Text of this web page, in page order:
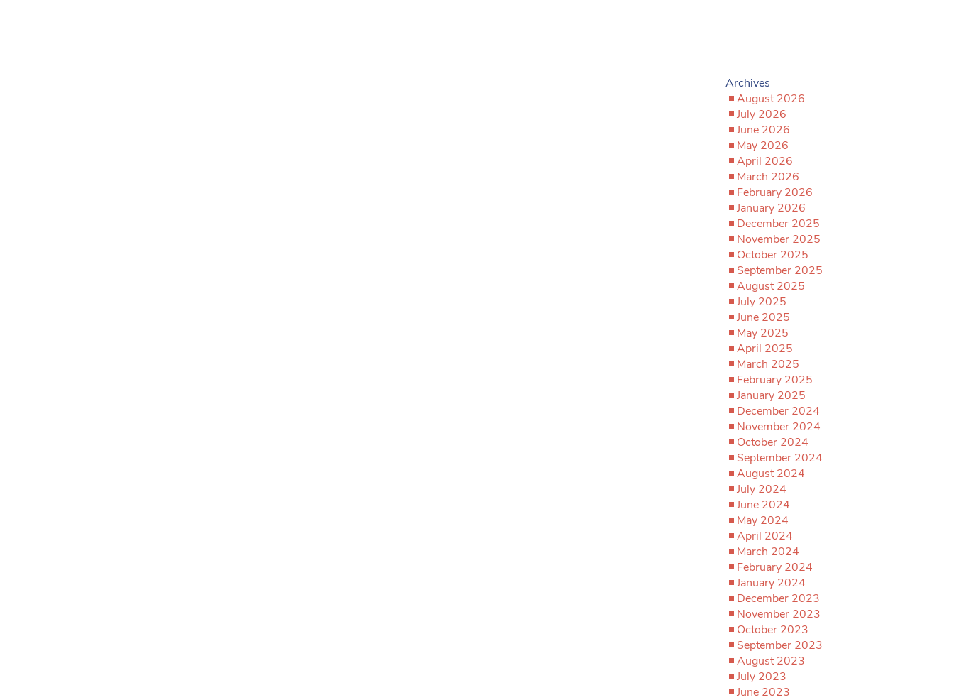
Archives
August 2026
July 2026
June 2026
May 2026
April 2026
March 2026
February 2026
January 2026
December 2025
November 2025
October 2025
September 2025
August 2025
July 2025
June 2025
May 2025
April 2025
March 2025
February 2025
January 2025
December 2024
November 2024
October 2024
September 2024
August 2024
July 2024
June 2024
May 2024
April 2024
March 2024
February 2024
January 2024
December 2023
November 2023
October 2023
September 2023
August 2023
July 2023
June 2023